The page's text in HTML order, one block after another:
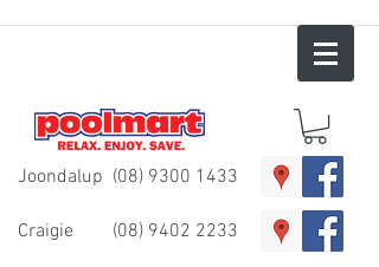
Joondalup (08) 9300 1433
Craigie (08) 9402 2233